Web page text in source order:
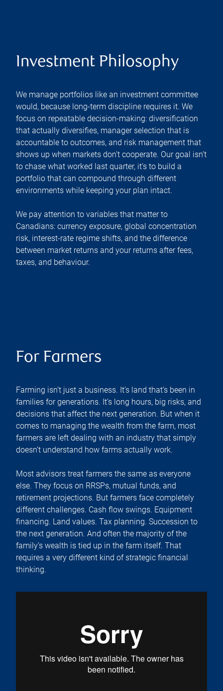
Investment Philosophy
We manage portfolios like an investment committee
would, because long-term discipline requires it. We
focus on repeatable decision-making: diversification
that actually diversifies, manager selection that is
accountable to outcomes, and risk management that
shows up when markets don’t cooperate. Our goal isn’t
to chase what worked last quarter, it’s to build a
portfolio that can compound through different
environments while keeping your plan intact.
We pay attention to variables that matter to
Canadians: currency exposure, global concentration
risk, interest-rate regime shifts, and the difference
between market returns and your returns after fees,
taxes, and behaviour.
For Farmers
Farming isn’t just a business. It’s land that’s been in
families for generations. It’s long hours, big risks, and
decisions that affect the next generation. But when it
comes to managing the wealth from the farm, most
farmers are left dealing with an industry that simply
doesn’t understand how farms actually work.
Most advisors treat farmers the same as everyone
else. They focus on RRSPs, mutual funds, and
retirement projections. But farmers face completely
different challenges. Cash flow swings. Equipment
financing. Land values. Tax planning. Succession to
the next generation. And often the majority of the
family’s wealth is tied up in the farm itself. That
requires a very different kind of strategic financial
thinking.